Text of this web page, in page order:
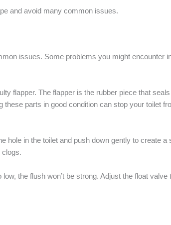
and avoid many common issues.
issues. Some problems you might encounter
flapper. The flapper is the rubber piece that seals
parts in good condition can stop your toilet
hole in the toilet and push down gently to create a
clogs.
the flush won’t be strong. Adjust the float valve